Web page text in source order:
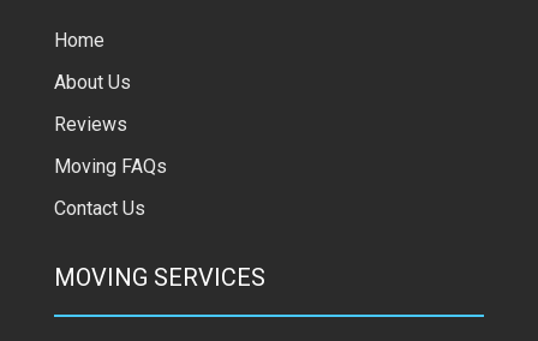
Home
About Us
Reviews
Moving FAQs
Contact Us
MOVING SERVICES